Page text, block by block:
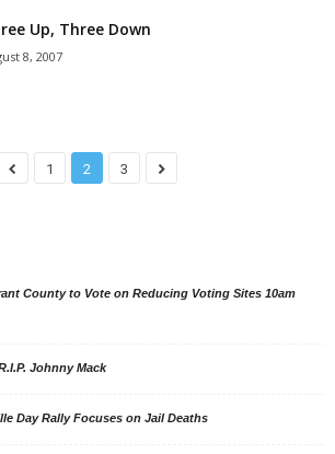
Up, Three Down
8, 2007
1 2 3
County to Vote on Reducing Voting Sites 10am
Johnny Mack
Day Rally Focuses on Jail Deaths